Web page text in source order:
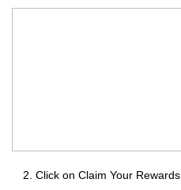
Click on Claim Your Rewards